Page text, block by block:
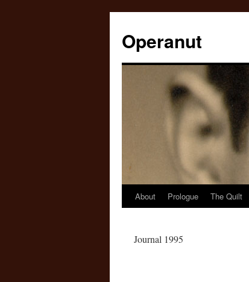
Operanut
Skip
content
About Prologue The Quilt
Journal 1995